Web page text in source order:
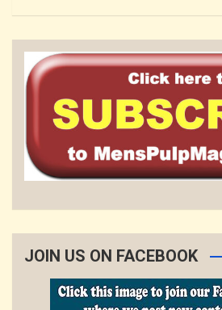
JOIN US ON FACEBOOK